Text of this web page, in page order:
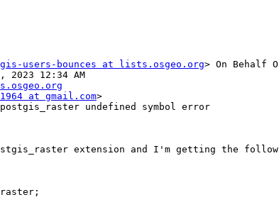
users-bounces at lists.osgeo.org> On Behalf
2023 12:34 AM
at gmail.com>
undefined symbol error
extension and I'm getting the